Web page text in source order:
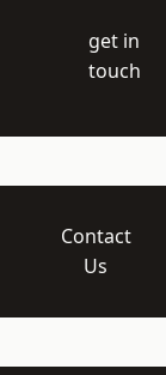
get in
touch
Contact
Us